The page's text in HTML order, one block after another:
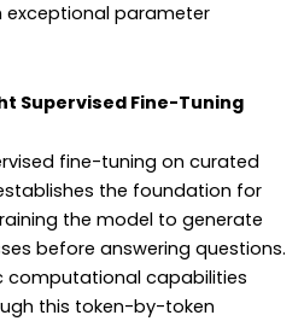
parameter
Supervised Fine-Tuning
fine-tuning on curated
the foundation for
the model to generate
before answering questions.
computational capabilities
this token-by-token